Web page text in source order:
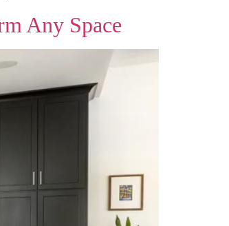
Any Space